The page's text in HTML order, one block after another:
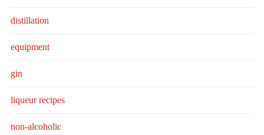
distillation
equipment
gin
liqueur recipes
non-alcoholic